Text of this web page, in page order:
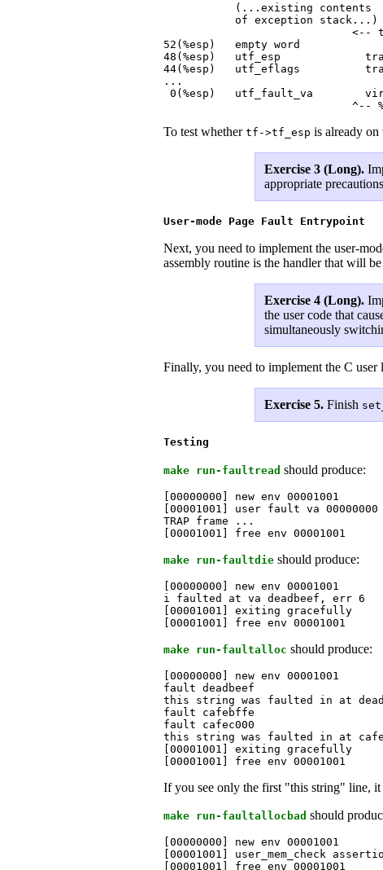
           (...existing contents
           of exception stack...)
<--
52(%esp)   empty word
48(%esp)   utf_esp
44(%esp)   utf_eflags
...
0(%esp)   utf_fault_va
^--
To test whether tf->tf_esp is already on
Exercise 3 (Long).
appropriate
User-mode Page Fault Entrypoint
Next, you need to implement the user-
assembly routine is the handler that will
Exercise 4 (Long).
the user code that
simultaneously
Finally, you need to implement the C
Exercise 5. Finish
Testing
make run-faultread should produce:
[00000000] new env 00001001
[00001001] user fault va 00000000
TRAP frame ...
[00001001] free env 00001001
make run-faultdie should produce:
[00000000] new env 00001001
i faulted at va deadbeef, err 6
[00001001] exiting gracefully
[00001001] free env 00001001
make run-faultalloc should produce:
[00000000] new env 00001001
fault deadbeef
this string was faulted in at
fault cafebffe
fault cafec000
this string was faulted in at
[00001001] exiting gracefully
[00001001] free env 00001001
If you see only the first "this string" line, it
make run-faultallocbad should
[00000000] new env 00001001
[00001001] user_mem_check